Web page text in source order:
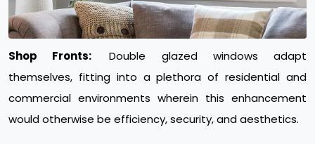
Shop Fronts:
Double glazed windows adapt
themselves, fitting into a plethora of residential and
commercial environments wherein this enhancement
would otherwise be efficiency, security, and aesthetics.